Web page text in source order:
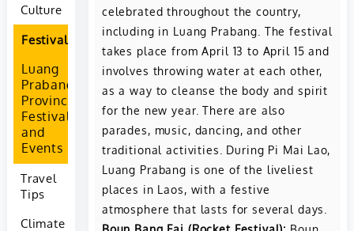
Culture
Festivals
Luang
Prabang
Province
Festivals
and
Events
Travel
Tips
Climate
celebrated throughout the country,
including in Luang Prabang. The festival
takes place from April 13 to April 15 and
involves throwing water at each other,
as a way to cleanse the body and spirit
for the new year. There are also
parades, music, dancing, and other
traditional activities. During Pi Mai Lao,
Luang Prabang is one of the liveliest
places in Laos, with a festive
atmosphere that lasts for several days.